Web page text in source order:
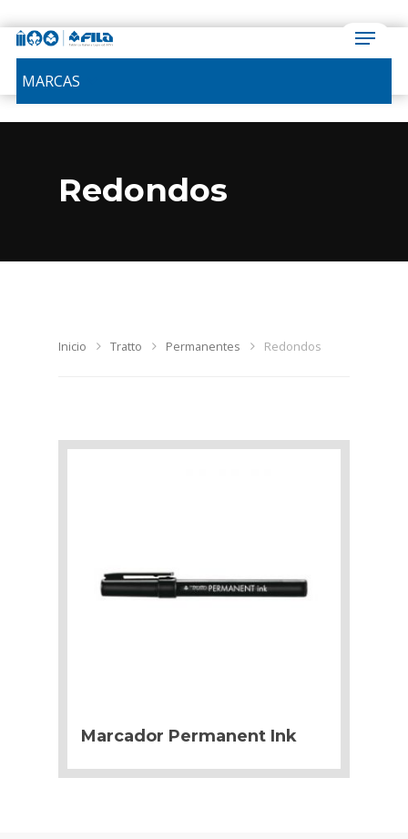
MARCAS
Redondos
Inicio Tratto Permanentes Redondos
Marcador Permanent Ink